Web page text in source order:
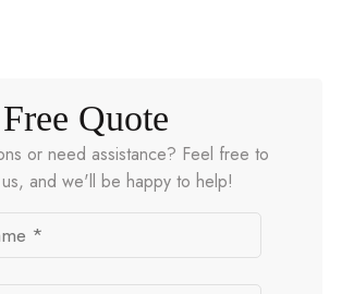
Quote
or need assistance? Feel free to
and we'll be happy to help!